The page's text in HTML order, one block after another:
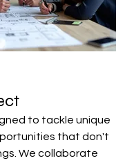
to tackle unique
that don't
We collaborate